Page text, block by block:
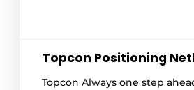
Topcon Positioning
Topcon Always one step